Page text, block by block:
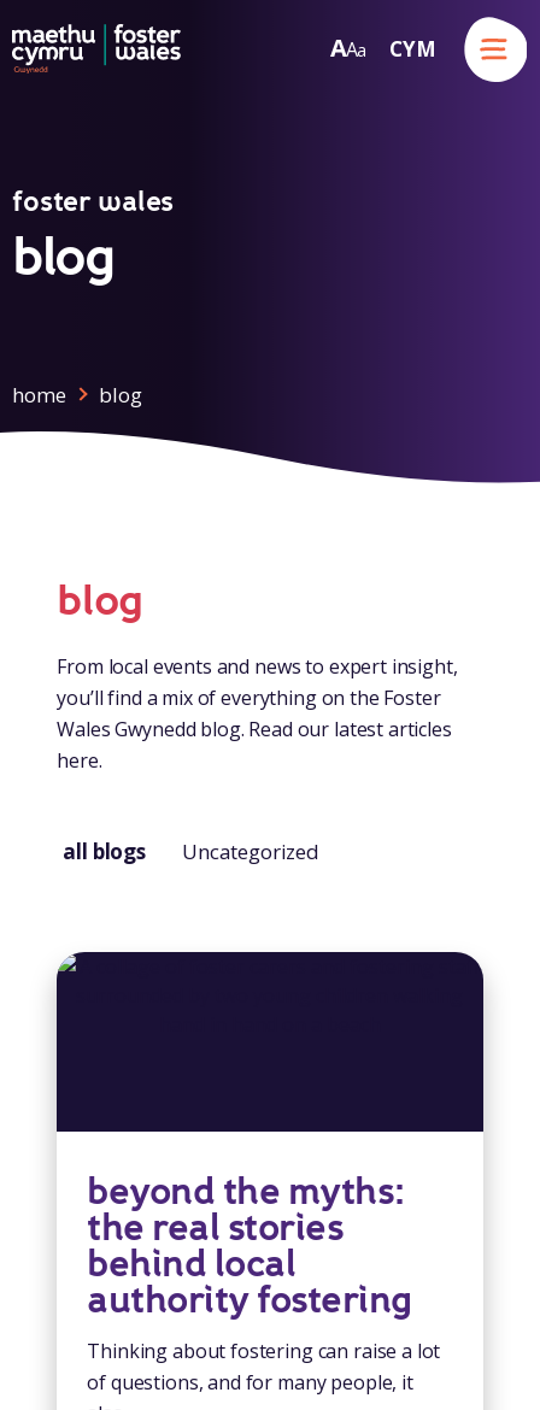
Skip to content
AA a CYM
Menu
foster wales
blog
home blog
blog
From local events and news to expert insight,
you’ll find a mix of everything on the Foster
Wales Gwynedd blog. Read our latest articles
here.
all blogs Uncategorized
beyond the myths:
the real stories
behind local
authority fostering
Thinking about fostering can raise a lot
of questions, and for many people, it